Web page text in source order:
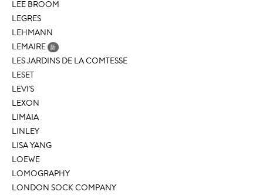
LEE BROOM
LEGRES
LEHMANN
LEMAIRE 新
LES JARDINS DE LA COMTESSE
LESET
LEVI'S
LEXON
LIMAIA
LINLEY
LISA YANG
LOEWE
LOMOGRAPHY
LONDON SOCK COMPANY